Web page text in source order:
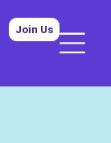
Join Us